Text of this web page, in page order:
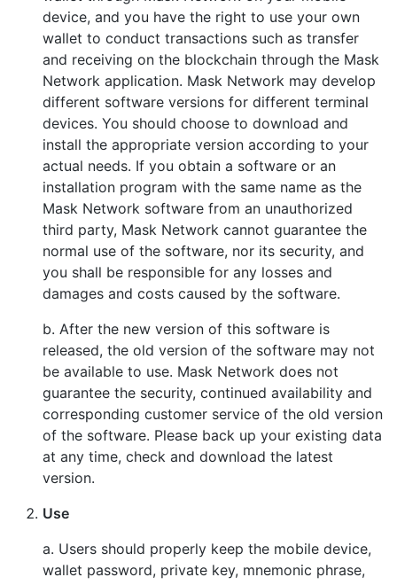
device, and you have the right to use your own
wallet to conduct transactions such as transfer
and receiving on the blockchain through the Mask
Network application. Mask Network may develop
different software versions for different terminal
devices. You should choose to download and
install the appropriate version according to your
actual needs. If you obtain a software or an
installation program with the same name as the
Mask Network software from an unauthorized
third party, Mask Network cannot guarantee the
normal use of the software, nor its security, and
you shall be responsible for any losses and
damages and costs caused by the software.
b. After the new version of this software is
released, the old version of the software may not
be available to use. Mask Network does not
guarantee the security, continued availability and
corresponding customer service of the old version
of the software. Please back up your existing data
at any time, check and download the latest
version.
Use
a. Users should properly keep the mobile device,
wallet password, private key, mnemonic phrase,